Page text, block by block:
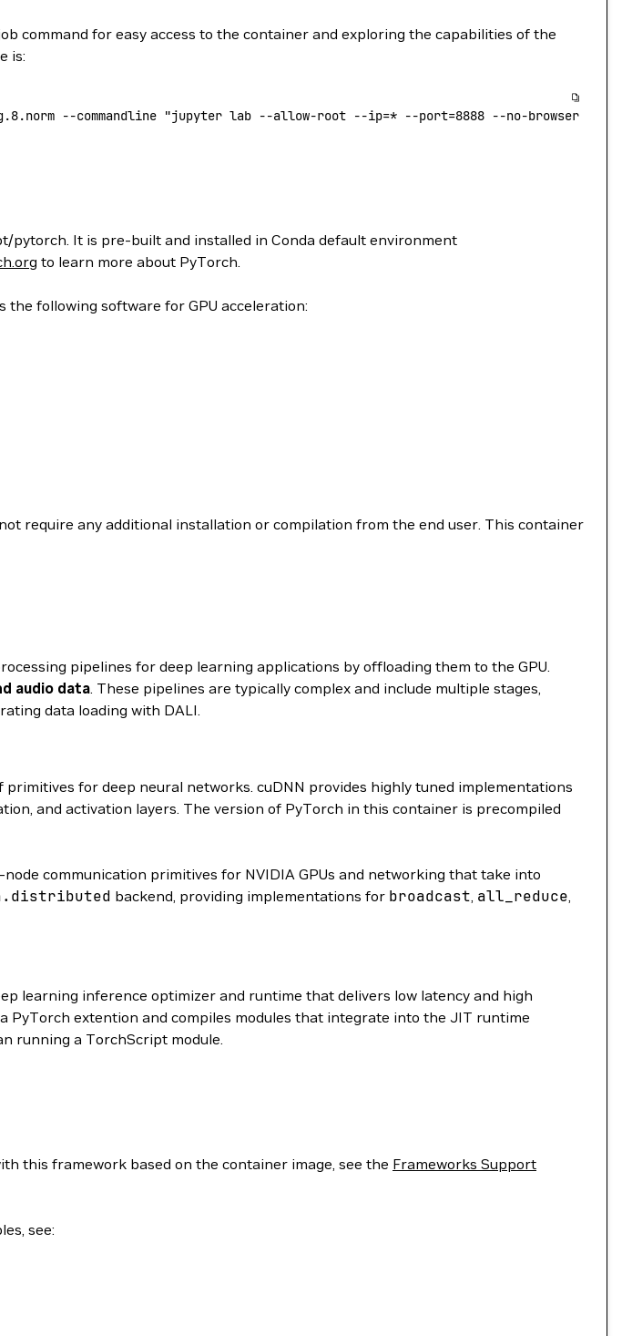
command for easy access to the container and exploring the capabilities of the
is:
--commandline "jupyter lab --allow-root --ip=* --port=8888 --no-browser --
pytorch. It is pre-built and installed in Conda default environment
to learn more about PyTorch.
the following software for GPU acceleration:
require any additional installation or compilation from the end user. This container
pipelines for deep learning applications by offloading them to the GPU.
audio data. These pipelines are typically complex and include multiple stages,
data loading with DALI.
primitives for deep neural networks. cuDNN provides highly tuned implementations
and activation layers. The version of PyTorch in this container is precompiled
communication primitives for NVIDIA GPUs and networking that take into
backend, providing implementations for broadcast, all_reduce,
learning inference optimizer and runtime that delivers low latency and high
PyTorch extention and compiles modules that integrate into the JIT runtime
running a TorchScript module.
this framework based on the container image, see the Frameworks Support
see: